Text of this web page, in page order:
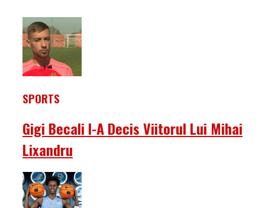
SPORTS
Gigi Becali I-A Decis Viitorul Lui Mihai
Lixandru